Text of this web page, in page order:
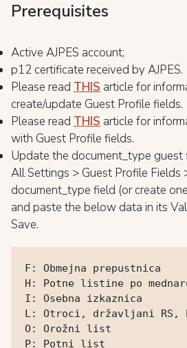
Prerequisites
Active AJPES account;
p12 certificate received by AJPES.
Please read THIS article for
create/update Guest Profile fields.
Please read THIS article for
with Guest Profile fields.
Update the document_type
All Settings > Guest Profile Fields
document_type field (or create
and paste the below data in its
Save.
F: Obmejna prepustnica
H: Potne listine po
I: Osebna izkaznica
L: Otroci, državljani RS,
O: Orožni list
P: Potni list